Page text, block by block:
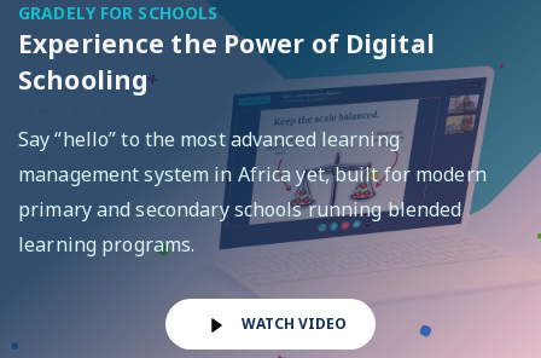
GRADELY FOR SCHOOLS
Experience the Power of Digital
Schooling
Say “hello” to the most advanced learning
management system in Africa yet, built for modern
primary and secondary schools running blended
learning programs.
WATCH VIDEO